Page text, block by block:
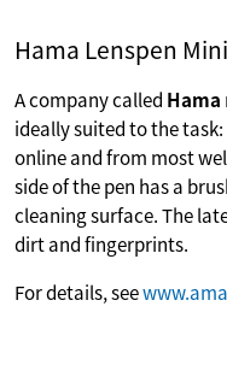
Hama Lenspen
A company called Hama
ideally suited to the task:
online and from most
side of the pen has a
cleaning surface. The
dirt and fingerprints.
For details, see